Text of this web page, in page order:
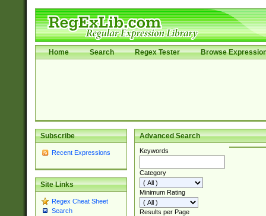
Home Search Regex Tester Browse
Subscribe
Recent Expressions
Site Links
Regex Cheat Sheet
Search
Advanced Search
Keywords
Category
Minimum Rating
Results per Page